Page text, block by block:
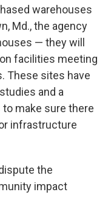
warehouses
Md., the agency
— they will
facilities meeting
These sites have
and a
make sure there
infrastructure
the
impact